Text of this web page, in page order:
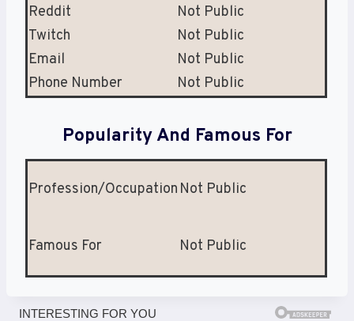
Reddit
Not Public
Twitch
Not Public
Email
Not Public
Phone Number
Not Public
Popularity And Famous For
Profession/Occupation Not Public
Famous For Not Public